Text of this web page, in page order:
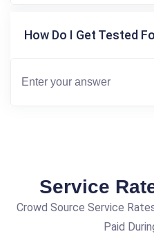
How Do I Get Tested
Service
Crowd Source Service
Paid